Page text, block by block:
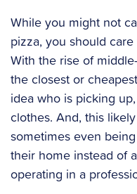
While you might not
pizza, you should
With the rise of
the closest or
idea who is picking
clothes. And, this
sometimes even
their home instead of
operating in a